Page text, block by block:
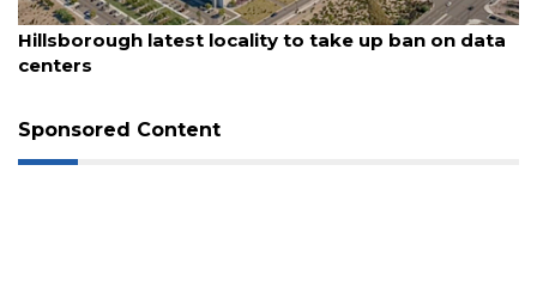
August 6, 2026
Hillsborough latest locality to take up ban on data
centers
Sponsored Content